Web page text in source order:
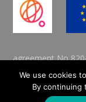
agreement No
IMPRESSUM
DATA POLICY
We use cookies
By continuing